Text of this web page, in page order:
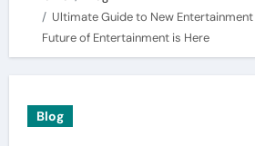
Ultimate Guide to New
Future of Entertainment is Here
Blog